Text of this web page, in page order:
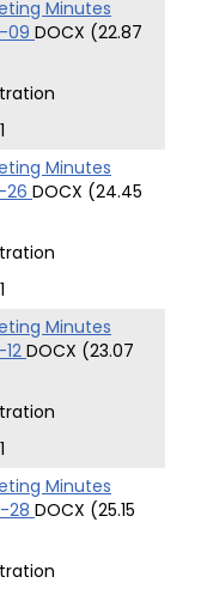
Minutes
09 DOCX (22.87
Minutes
26 DOCX (24.45
Minutes
DOCX (23.07
Minutes
28 DOCX (25.15